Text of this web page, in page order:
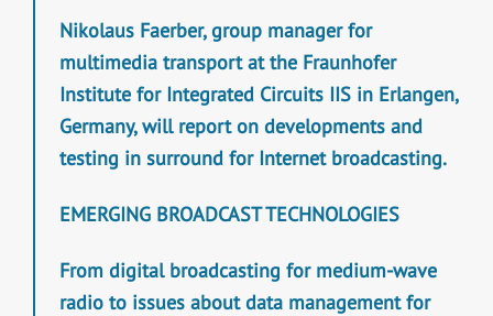
Nikolaus Faerber, group manager for
multimedia transport at the Fraunhofer
Institute for Integrated Circuits IIS in Erlangen,
Germany, will report on developments and
testing in surround for Internet broadcasting.
EMERGING BROADCAST TECHNOLOGIES
From digital broadcasting for medium-wave
radio to issues about data management for